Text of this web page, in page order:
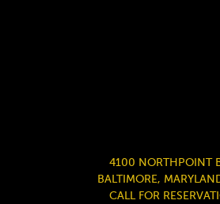
4100 NORTHPOINT
BALTIMORE,
CALL FOR